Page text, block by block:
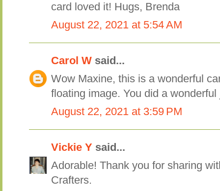
card loved it! Hugs, Brenda
August 22, 2021 at 5:54 AM
Carol W said...
Wow Maxine, this is a wonderful
floating image. You did a
August 22, 2021 at 3:59 PM
Vickie Y said...
Adorable! Thank you for sharing
Crafters.